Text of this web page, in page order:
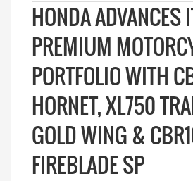
HONDA
PREMIUM
PORTFOLIO WITH
HORNET, XL750
GOLD WING &
FIREBLADE SP